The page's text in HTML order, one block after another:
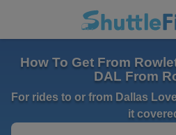
How To Get From
DAL From
For rides to or from Dallas
it